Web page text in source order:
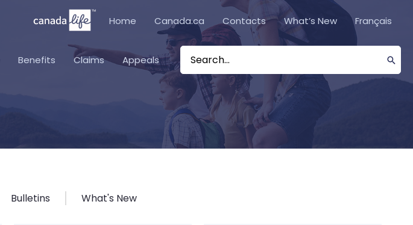
Home Canada.ca Contacts What’s New Français
Benefits Claims Appeals
Search
for:
Bulletins What's New